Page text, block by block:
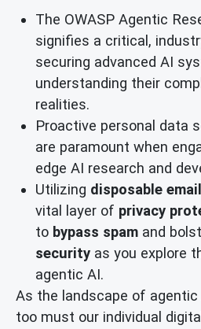
The OWASP Agentic
signifies a critical,
securing advanced AI
understanding their
realities.
Proactive personal data
are paramount when
edge AI research and
Utilizing disposable email
vital layer of privacy
to bypass spam and
security as you explore
agentic AI.
As the landscape of agentic
too must our individual